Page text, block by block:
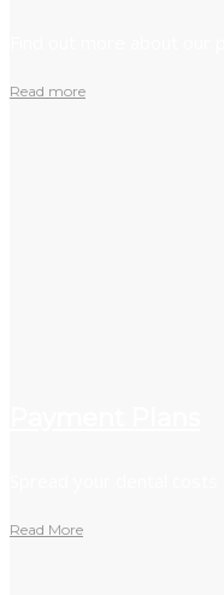
Read more
Read More